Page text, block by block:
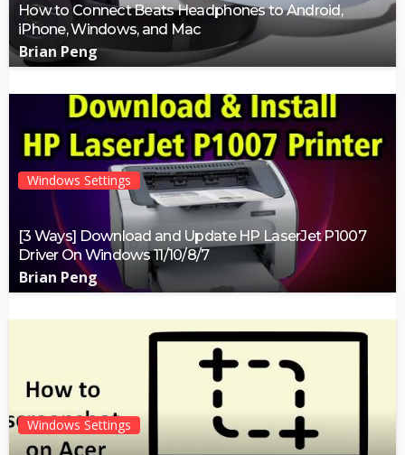
How to Connect Beats Headphones to Android,
iPhone, Windows, and Mac
Brian Peng
Windows Settings
[3 Ways] Download and Update HP LaserJet P1007
Driver On Windows 11/10/8/7
Brian Peng
Windows Settings